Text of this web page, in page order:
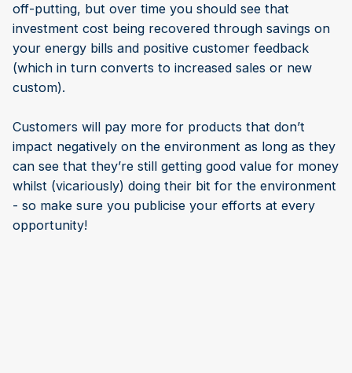
off-putting, but over time you should see that
investment cost being recovered through savings on
your energy bills and positive customer feedback
(which in turn converts to increased sales or new
custom).
Customers will pay more for products that don’t
impact negatively on the environment as long as they
can see that they’re still getting good value for money
whilst (vicariously) doing their bit for the environment
- so make sure you publicise your efforts at every
opportunity!